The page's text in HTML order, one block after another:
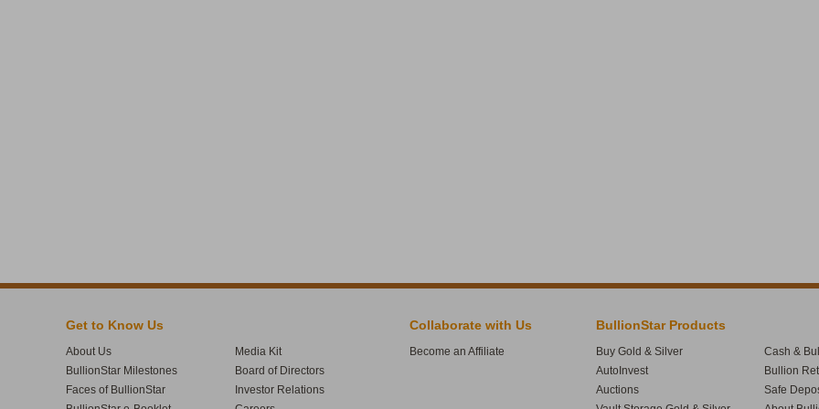
Get to Know Us
About Us
BullionStar Milestones
Faces of BullionStar
Media Kit
Board of Directors
Investor Relations
Collaborate with Us
Become an Affiliate
BullionStar Products
Buy Gold & Silver
AutoInvest
Auctions
Cash &
Bullion
Safe